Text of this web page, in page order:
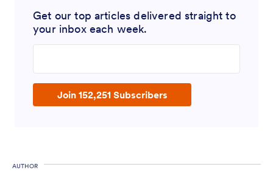
Get our top articles delivered straight to
your inbox each week.
Join 152,251 Subscribers
AUTHOR